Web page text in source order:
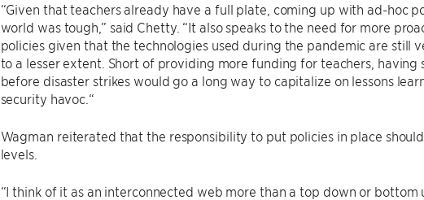
“Given that teachers already have a full plate, coming up with ad-hoc
world was tough,” said Chetty. “It also speaks to the need for more
policies given that the technologies used during the pandemic are still
to a lesser extent. Short of providing more funding for teachers, having
before disaster strikes would go a long way to capitalize on lessons
security havoc.“
Wagman reiterated that the responsibility to put policies in place
levels.
“I think of it as an interconnected web more than a top down or bottom